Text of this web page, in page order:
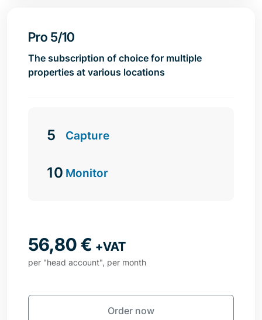
Pro 5/10
The subscription of choice for multiple
properties at various locations
5 Capture
10 Monitor
56,80€ +VAT
per "head account", per month
Order now